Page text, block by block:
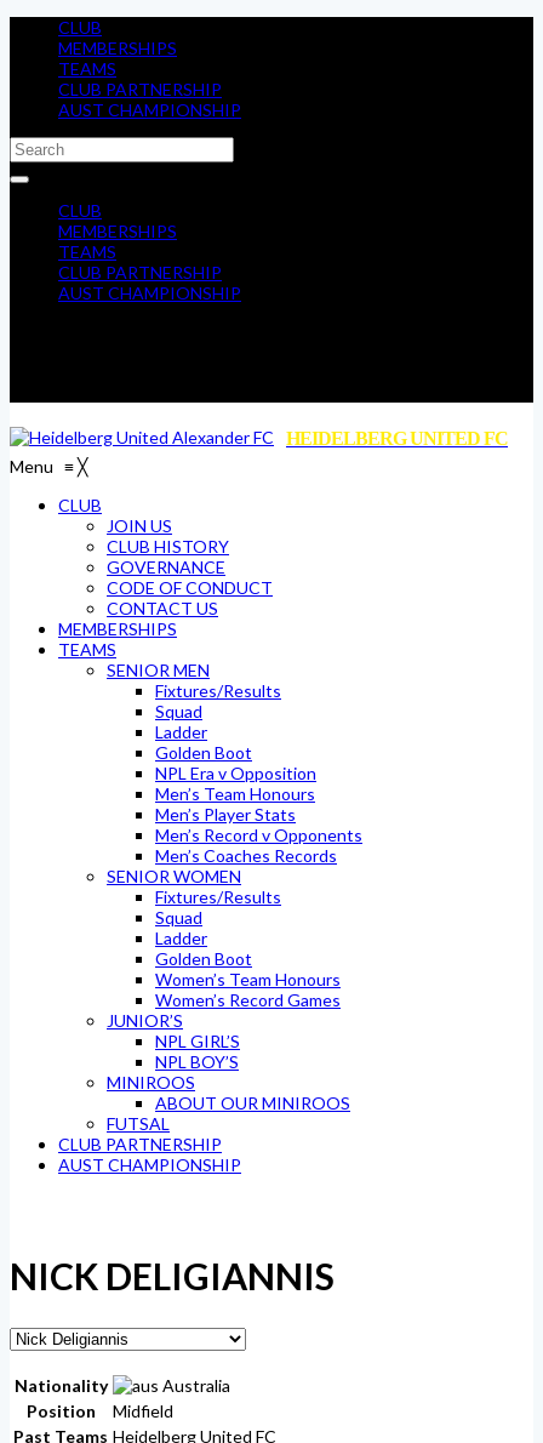
CLUB
MEMBERSHIPS
TEAMS
CLUB PARTNERSHIP
AUST CHAMPIONSHIP
CLUB
MEMBERSHIPS
TEAMS
CLUB PARTNERSHIP
AUST CHAMPIONSHIP
HEIDELBERG UNITED FC
Menu ≡╳
CLUB
JOIN US
CLUB HISTORY
GOVERNANCE
CODE OF CONDUCT
CONTACT US
MEMBERSHIPS
TEAMS
SENIOR MEN
Fixtures/Results
Squad
Ladder
Golden Boot
NPL Era v Opposition
Men’s Team Honours
Men’s Player Stats
Men’s Record v Opponents
Men’s Coaches Records
SENIOR WOMEN
Fixtures/Results
Squad
Ladder
Golden Boot
Women’s Team Honours
Women’s Record Games
JUNIOR’S
NPL GIRL’S
NPL BOY’S
MINIROOS
ABOUT OUR MINIROOS
FUTSAL
CLUB PARTNERSHIP
AUST CHAMPIONSHIP
NICK DELIGIANNIS
Nationality
Australia
Position
Midfield
Past Teams Heidelberg United FC